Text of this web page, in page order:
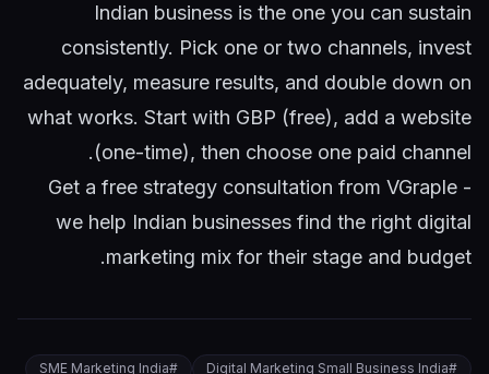
Indian business is the one you can sustain
consistently. Pick one or two channels, invest
adequately, measure results, and double down on
what works. Start with GBP (free), add a website
(one-time), then choose one paid channel.
Get a free strategy consultation from VGraple -
we help Indian businesses find the right digital
marketing mix for their stage and budget.
#
Digital Marketing Small Business India
#
SME Marketing India